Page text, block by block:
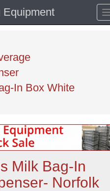
Equipment
In Box White
Milk Bag-In
Norfolk